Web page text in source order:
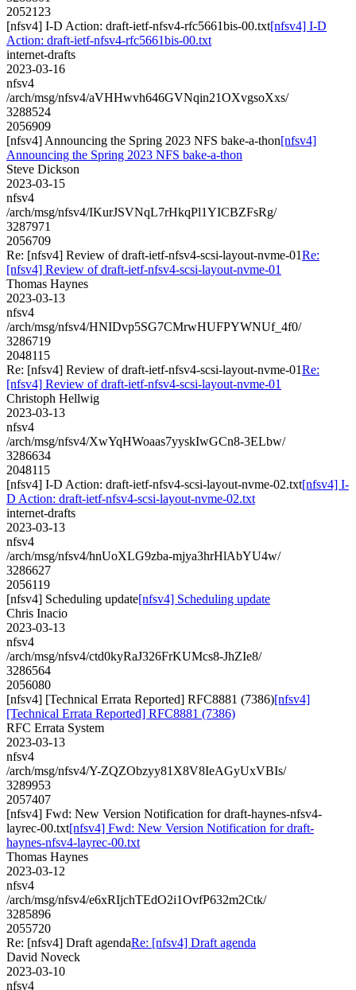
2052123
[nfsv4] I-D Action: draft-ietf-nfsv4-rfc5661bis-00.txt[nfsv4] I-D
Action: draft-ietf-nfsv4-rfc5661bis-00.txt
internet-drafts
2023-03-16
nfsv4
/arch/msg/nfsv4/aVHHwvh646GVNqin21OXvgsoXxs/
3288524
2056909
[nfsv4] Announcing the Spring 2023 NFS bake-a-thon[nfsv4]
Announcing the Spring 2023 NFS bake-a-thon
Steve Dickson
2023-03-15
nfsv4
/arch/msg/nfsv4/IKurJSVNqL7rHkqPl1YICBZFsRg/
3287971
2056709
Re: [nfsv4] Review of draft-ietf-nfsv4-scsi-layout-nvme-01Re:
[nfsv4] Review of draft-ietf-nfsv4-scsi-layout-nvme-01
Thomas Haynes
2023-03-13
nfsv4
/arch/msg/nfsv4/HNIDvp5SG7CMrwHUFPYWNUf_4f0/
3286719
2048115
Re: [nfsv4] Review of draft-ietf-nfsv4-scsi-layout-nvme-01Re:
[nfsv4] Review of draft-ietf-nfsv4-scsi-layout-nvme-01
Christoph Hellwig
2023-03-13
nfsv4
/arch/msg/nfsv4/XwYqHWoaas7yyskIwGCn8-3ELbw/
3286634
2048115
[nfsv4] I-D Action: draft-ietf-nfsv4-scsi-layout-nvme-02.txt[nfsv4] I-
D Action: draft-ietf-nfsv4-scsi-layout-nvme-02.txt
internet-drafts
2023-03-13
nfsv4
/arch/msg/nfsv4/hnUoXLG9zba-mjya3hrHlAbYU4w/
3286627
2056119
[nfsv4] Scheduling update[nfsv4] Scheduling update
Chris Inacio
2023-03-13
nfsv4
/arch/msg/nfsv4/ctd0kyRaJ326FrKUMcs8-JhZIe8/
3286564
2056080
[nfsv4] [Technical Errata Reported] RFC8881 (7386)[nfsv4]
[Technical Errata Reported] RFC8881 (7386)
RFC Errata System
2023-03-13
nfsv4
/arch/msg/nfsv4/Y-ZQZObzyy81X8V8IeAGyUxVBIs/
3289953
2057407
[nfsv4] Fwd: New Version Notification for draft-haynes-nfsv4-
layrec-00.txt[nfsv4] Fwd: New Version Notification for draft-
haynes-nfsv4-layrec-00.txt
Thomas Haynes
2023-03-12
nfsv4
/arch/msg/nfsv4/e6xRIjchTEdO2i1OvfP632m2Ctk/
3285896
2055720
Re: [nfsv4] Draft agendaRe: [nfsv4] Draft agenda
David Noveck
2023-03-10
nfsv4